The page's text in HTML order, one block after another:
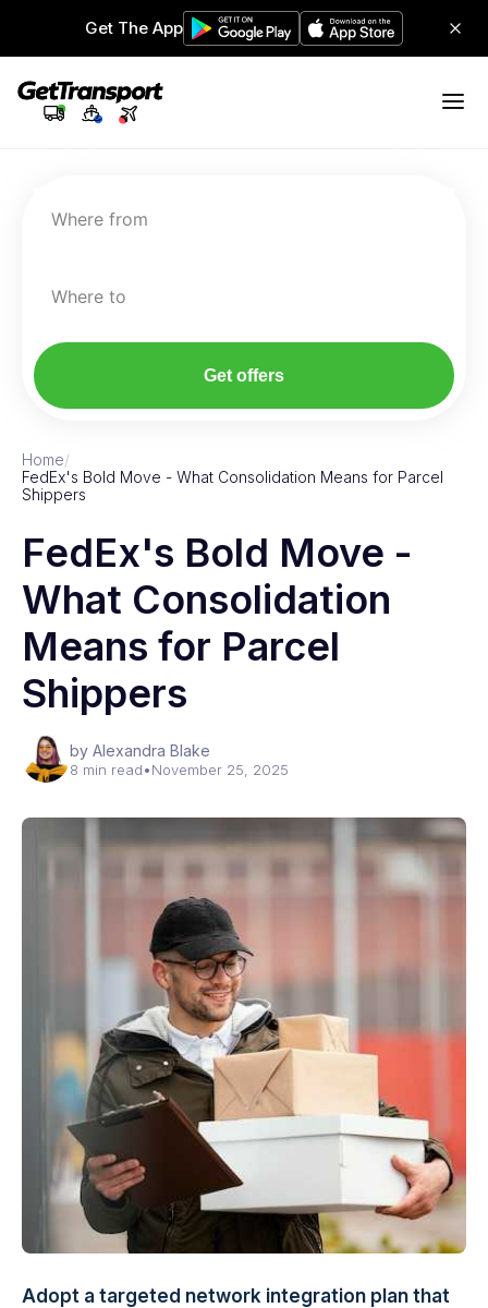
Get The App
Where from
Where to
Get offers
Home/
FedEx's Bold Move - What Consolidation Means for Parcel
Shippers
FedEx's Bold Move -
What Consolidation
Means for Parcel
Shippers
by Alexandra Blake
8 min read•November 25, 2025
Adopt a targeted network integration plan that